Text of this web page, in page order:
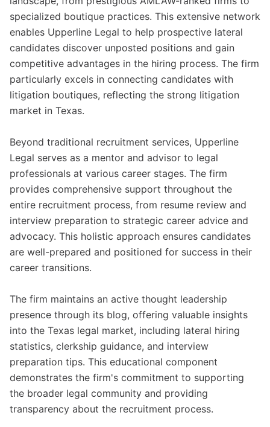
specialized boutique practices. This extensive network
enables Upperline Legal to help prospective lateral
candidates discover unposted positions and gain
competitive advantages in the hiring process. The firm
particularly excels in connecting candidates with
litigation boutiques, reflecting the strong litigation
market in Texas.
Beyond traditional recruitment services, Upperline
Legal serves as a mentor and advisor to legal
professionals at various career stages. The firm
provides comprehensive support throughout the
entire recruitment process, from resume review and
interview preparation to strategic career advice and
advocacy. This holistic approach ensures candidates
are well-prepared and positioned for success in their
career transitions.
The firm maintains an active thought leadership
presence through its blog, offering valuable insights
into the Texas legal market, including lateral hiring
statistics, clerkship guidance, and interview
preparation tips. This educational component
demonstrates the firm's commitment to supporting
the broader legal community and providing
transparency about the recruitment process.